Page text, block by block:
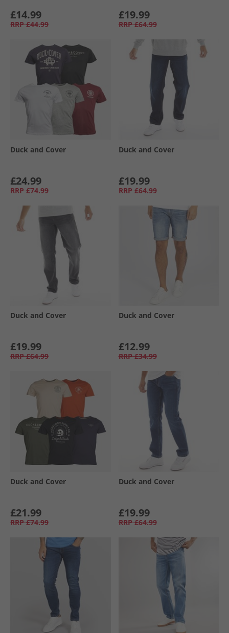
£14.99
RRP £44.99
£19.99
RRP £64.99
Duck and Cover
£24.99
RRP £74.99
Duck and Cover
£19.99
RRP £64.99
Duck and Cover
£19.99
RRP £64.99
Duck and Cover
£12.99
RRP £34.99
Duck and Cover
£21.99
RRP £74.99
Duck and Cover
£19.99
RRP £64.99